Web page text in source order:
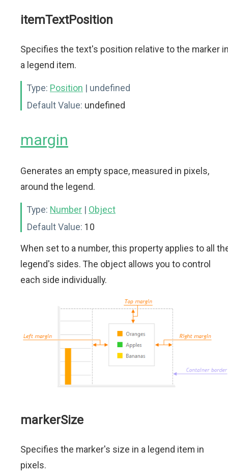
itemTextPosition
Specifies the text's position relative to the marker
a legend item.
Type: Position | undefined
Default Value: undefined
margin
Generates an empty space, measured in pixels,
around the legend.
Type: Number | Object
Default Value: 10
When set to a number, this property applies to all
legend's sides. The object allows you to control
each side individually.
markerSize
Specifies the marker's size in a legend item in
pixels.